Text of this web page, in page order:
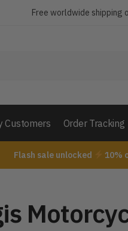
Free worldwide shipping
Customers Order Tracking
Flash sale unlocked 10%